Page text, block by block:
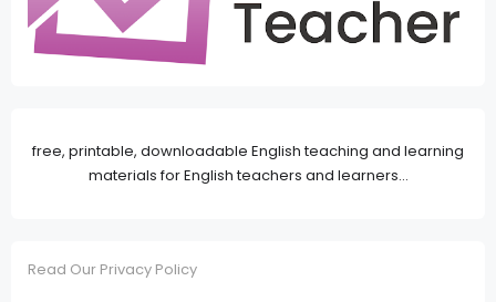
free, printable, downloadable English teaching and learning
materials for English teachers and learners...
Read Our Privacy Policy